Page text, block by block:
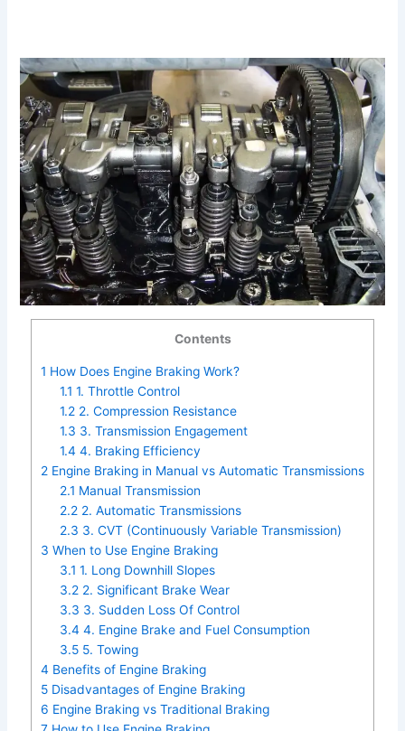
Contents
1 How Does Engine Braking Work?
1.1 1. Throttle Control
1.22. Compression Resistance
1.3 3. Transmission Engagement
1.4 4. Braking Efficiency
2 Engine Braking in Manual vs Automatic Transmissions
2.1 Manual Transmission
2.22. Automatic Transmissions
2.3 3. CVT (Continuously Variable Transmission)
3 When to Use Engine Braking
3.1 1. Long Downhill Slopes
3.22. Significant Brake Wear
3.3 3. Sudden Loss Of Control
3.4 4. Engine Brake and Fuel Consumption
3.55. Towing
4 Benefits of Engine Braking
5 Disadvantages of Engine Braking
6 Engine Braking vs Traditional Braking